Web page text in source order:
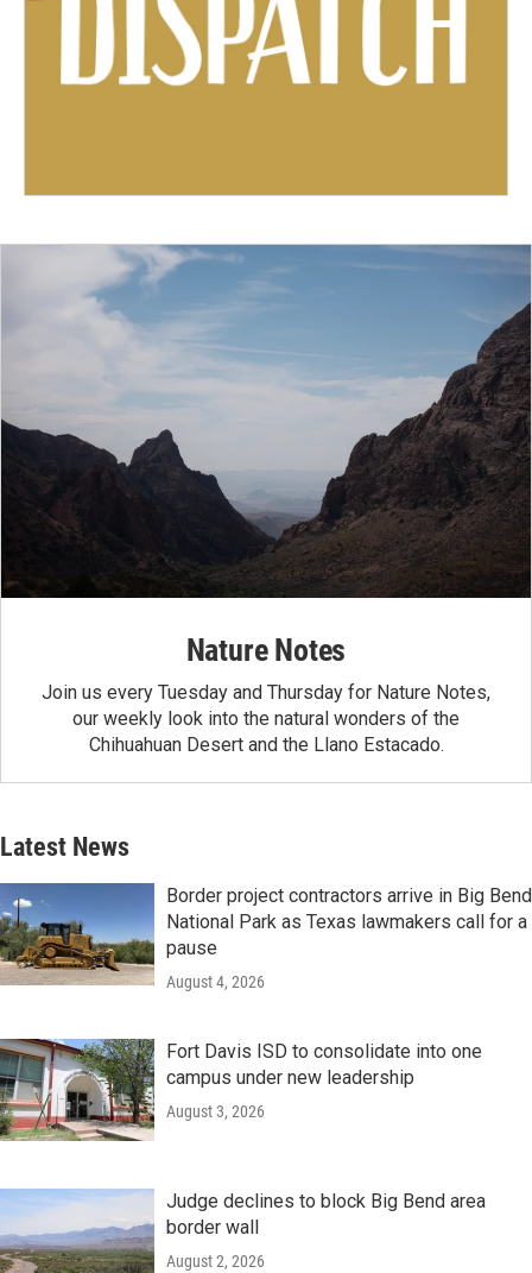
Nature Notes
Join us every Tuesday and Thursday for Nature Notes,
our weekly look into the natural wonders of the
Chihuahuan Desert and the Llano Estacado.
Latest News
Border project contractors arrive in Big Bend
National Park as Texas lawmakers call for a
pause
August 4, 2026
Fort Davis ISD to consolidate into one
campus under new leadership
August 3, 2026
Judge declines to block Big Bend area
border wall
August 2, 2026